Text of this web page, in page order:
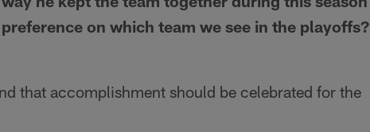
on which team we see in the playoffs?
that accomplishment should be celebrated for the